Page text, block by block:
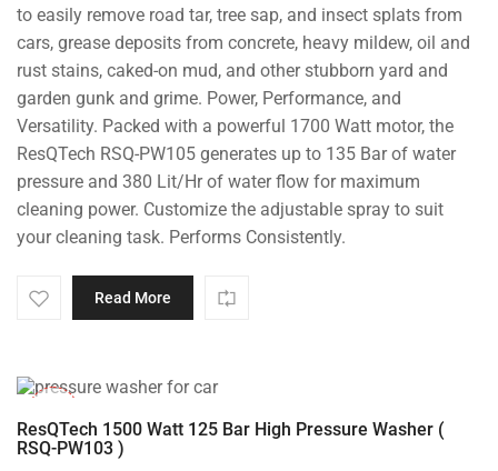
to easily remove road tar, tree sap, and insect splats from
cars, grease deposits from concrete, heavy mildew, oil and
rust stains, caked-on mud, and other stubborn yard and
garden gunk and grime. Power, Performance, and
Versatility. Packed with a powerful 1700 Watt motor, the
ResQTech RSQ-PW105 generates up to 135 Bar of water
pressure and 380 Lit/Hr of water flow for maximum
cleaning power. Customize the adjustable spray to suit
your cleaning task. Performs Consistently.
Read More
ResQTech 1500 Watt 125 Bar High Pressure Washer (
RSQ-PW103 )